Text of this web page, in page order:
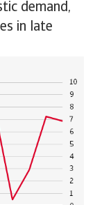
demand,
in late